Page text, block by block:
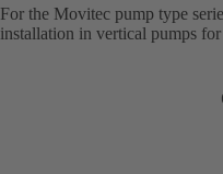
For the Movitec pump type
installation in vertical pumps